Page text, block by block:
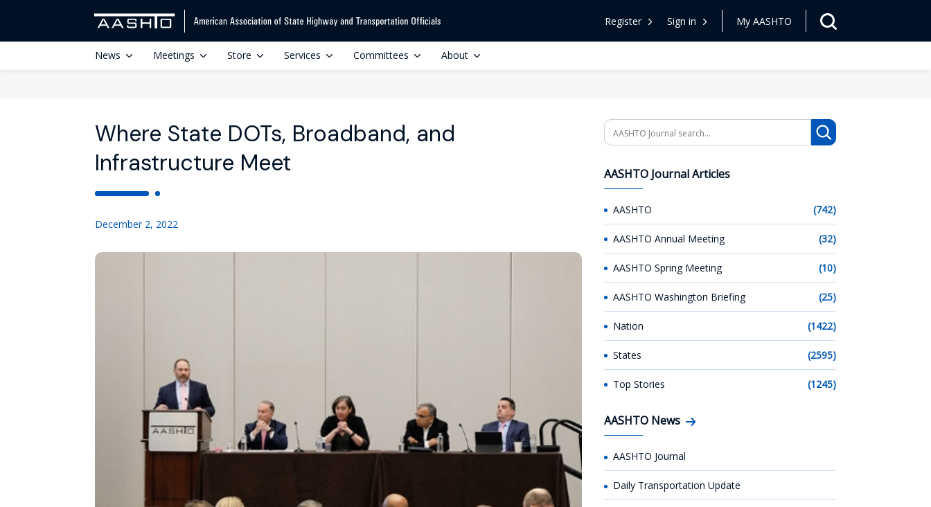
Register Sign in My AASHTO
News Meetings Store Services Committees About
Where State DOTs, Broadband, and
Infrastructure Meet
December 2, 2022
Search
AASHTO Journal Articles
AASHTO (742)
AASHTO Annual Meeting (32)
AASHTO Spring Meeting (10)
AASHTO Washington Briefing (25)
Nation (1422)
States (2595)
Top Stories (1245)
AASHTO News
AASHTO Journal
Daily Transportation Update